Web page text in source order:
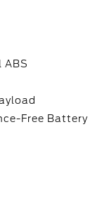
ABS
Free Battery